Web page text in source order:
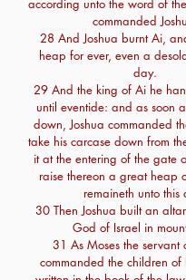
according unto the word of
commanded
28 And Joshua burnt Ai,
heap for ever, even a
day.
29 And the king of Ai he
until eventide: and as soon
down, Joshua commanded
take his carcase down from
it at the entering of the gate
raise thereon a great heap
remaineth unto this
30 Then Joshua built an
God of Israel in
31 As Moses the servant
commanded the children of